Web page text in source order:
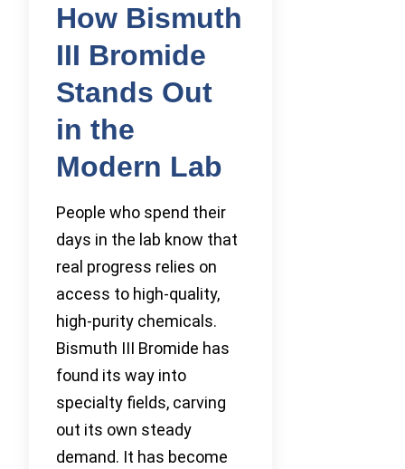
How Bismuth
III Bromide
Stands Out
in the
Modern Lab
People who spend their
days in the lab know that
real progress relies on
access to high-quality,
high-purity chemicals.
Bismuth III Bromide has
found its way into
specialty fields, carving
out its own steady
demand. It has become